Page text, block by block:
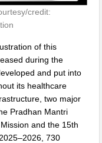
credit:
of this
during the
and put into
its healthcare
two major
Pradhan Mantri
and the 15th
730